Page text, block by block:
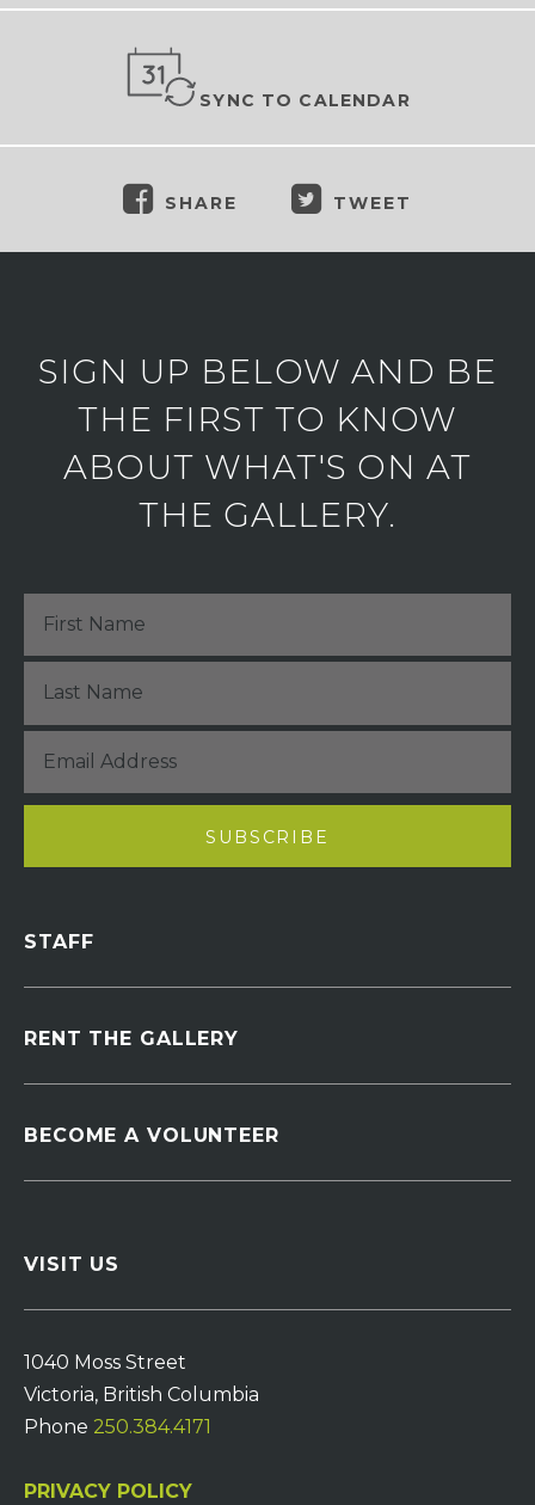
SYNC TO CALENDAR
SHARE TWEET
SIGN UP BELOW AND BE
THE FIRST TO KNOW
ABOUT WHAT'S ON AT
THE GALLERY.
STAFF
RENT THE GALLERY
BECOME A VOLUNTEER
VISIT US
1040 Moss Street
Victoria, British Columbia
Phone 250.384.4171
PRIVACY POLICY